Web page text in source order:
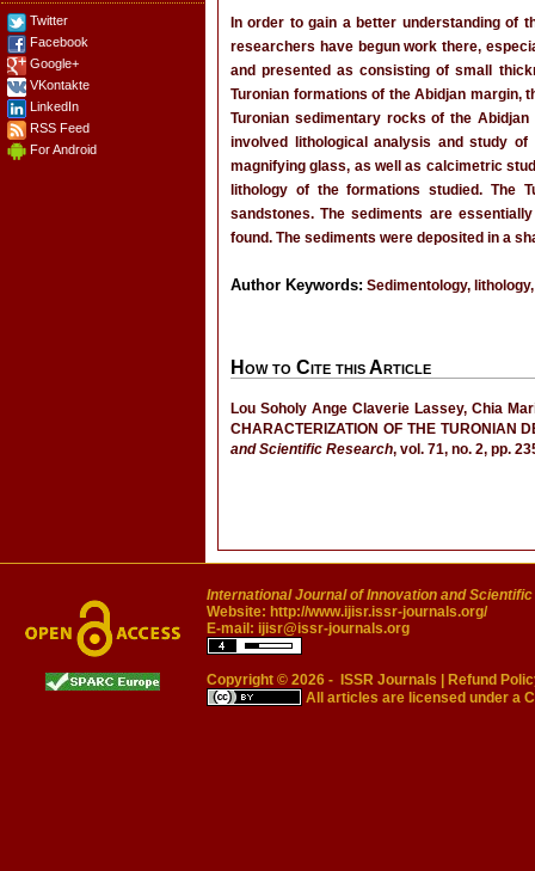
Twitter
Facebook
Google+
VKontakte
LinkedIn
RSS Feed
For Android
In order to gain a better understanding of
researchers have begun work there,
and presented as consisting of small
Turonian formations of the Abidjan margin,
Turonian sedimentary rocks of the
involved lithological analysis and study
magnifying glass, as well as calcimetric
lithology of the formations studied. The
sandstones. The sediments are
found. The sediments were deposited in a
Author Keywords: Sedimentology,
How to Cite this Article
Lou Soholy Ange Claverie Lassey, Chia
CHARACTERIZATION OF THE TURONIAN
and Scientific Research, vol. 71, no. 2, pp.
International Journal of Innovation and
Website: http://www.ijisr.issr-journals.org/
E-mail: ijisr@issr-journals.org
Copyright © 2026 - ISSR Journals
Refund
All articles are licensed under a